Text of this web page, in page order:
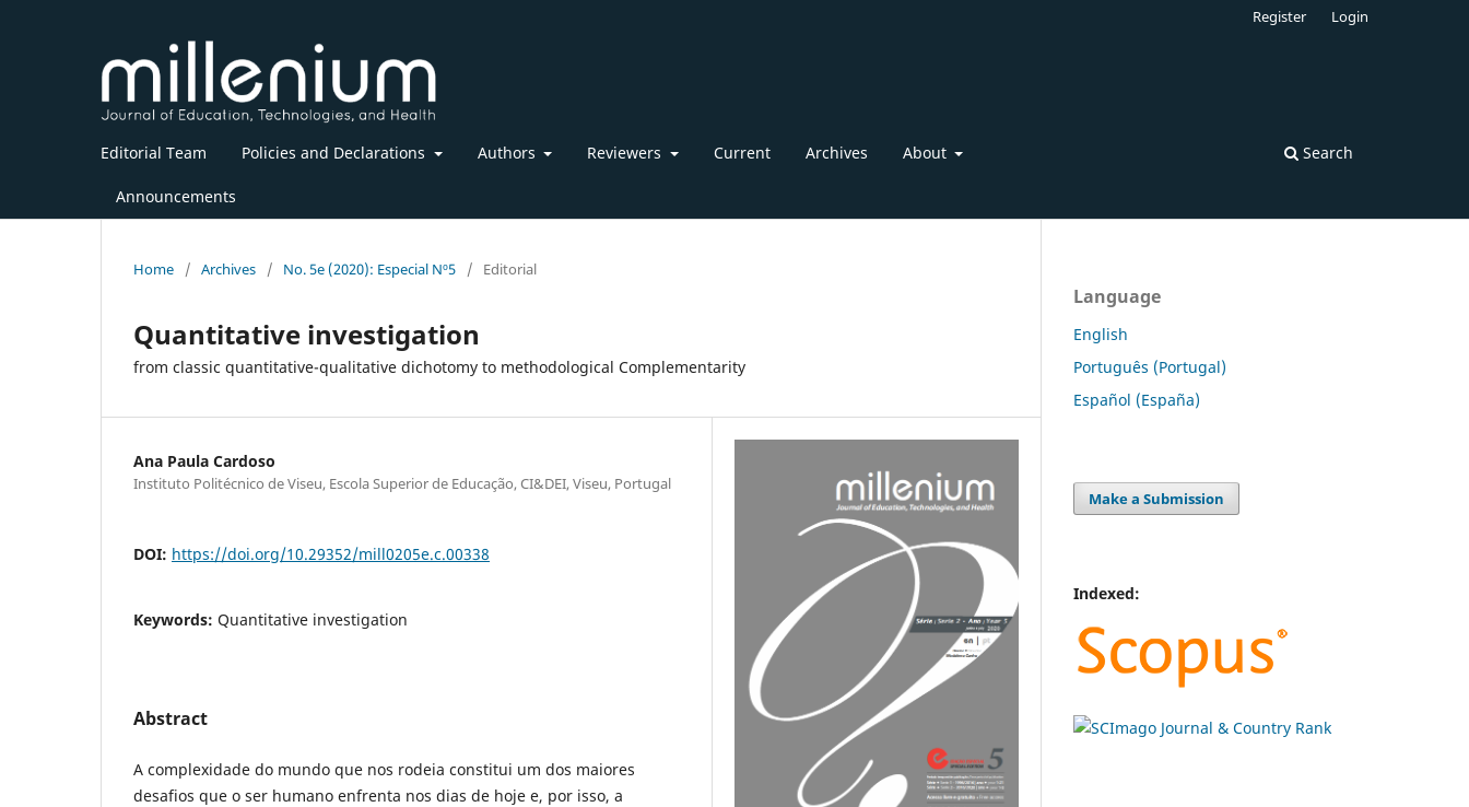
Editorial Team Policies and Declarations Authors Reviewers Current Archives About
Announcements
Search
Register Login
Home / Archives / No. 5e (2020): Especial Nº5 / Editorial
Quantitative investigation
from classic quantitative-qualitative dichotomy to methodological Complementarity
Ana Paula Cardoso
Instituto Politécnico de Viseu, Escola Superior de Educação, CI&DEI, Viseu, Portugal
DOI: https://doi.org/10.29352/mill0205e.c.00338
Keywords: Quantitative investigation
Abstract
A complexidade do mundo que nos rodeia constitui um dos maiores
desafios que o ser humano enfrenta nos dias de hoje e, por isso, a
Language
English
Português (Portugal)
Español (España)
Make a Submission
Indexed: